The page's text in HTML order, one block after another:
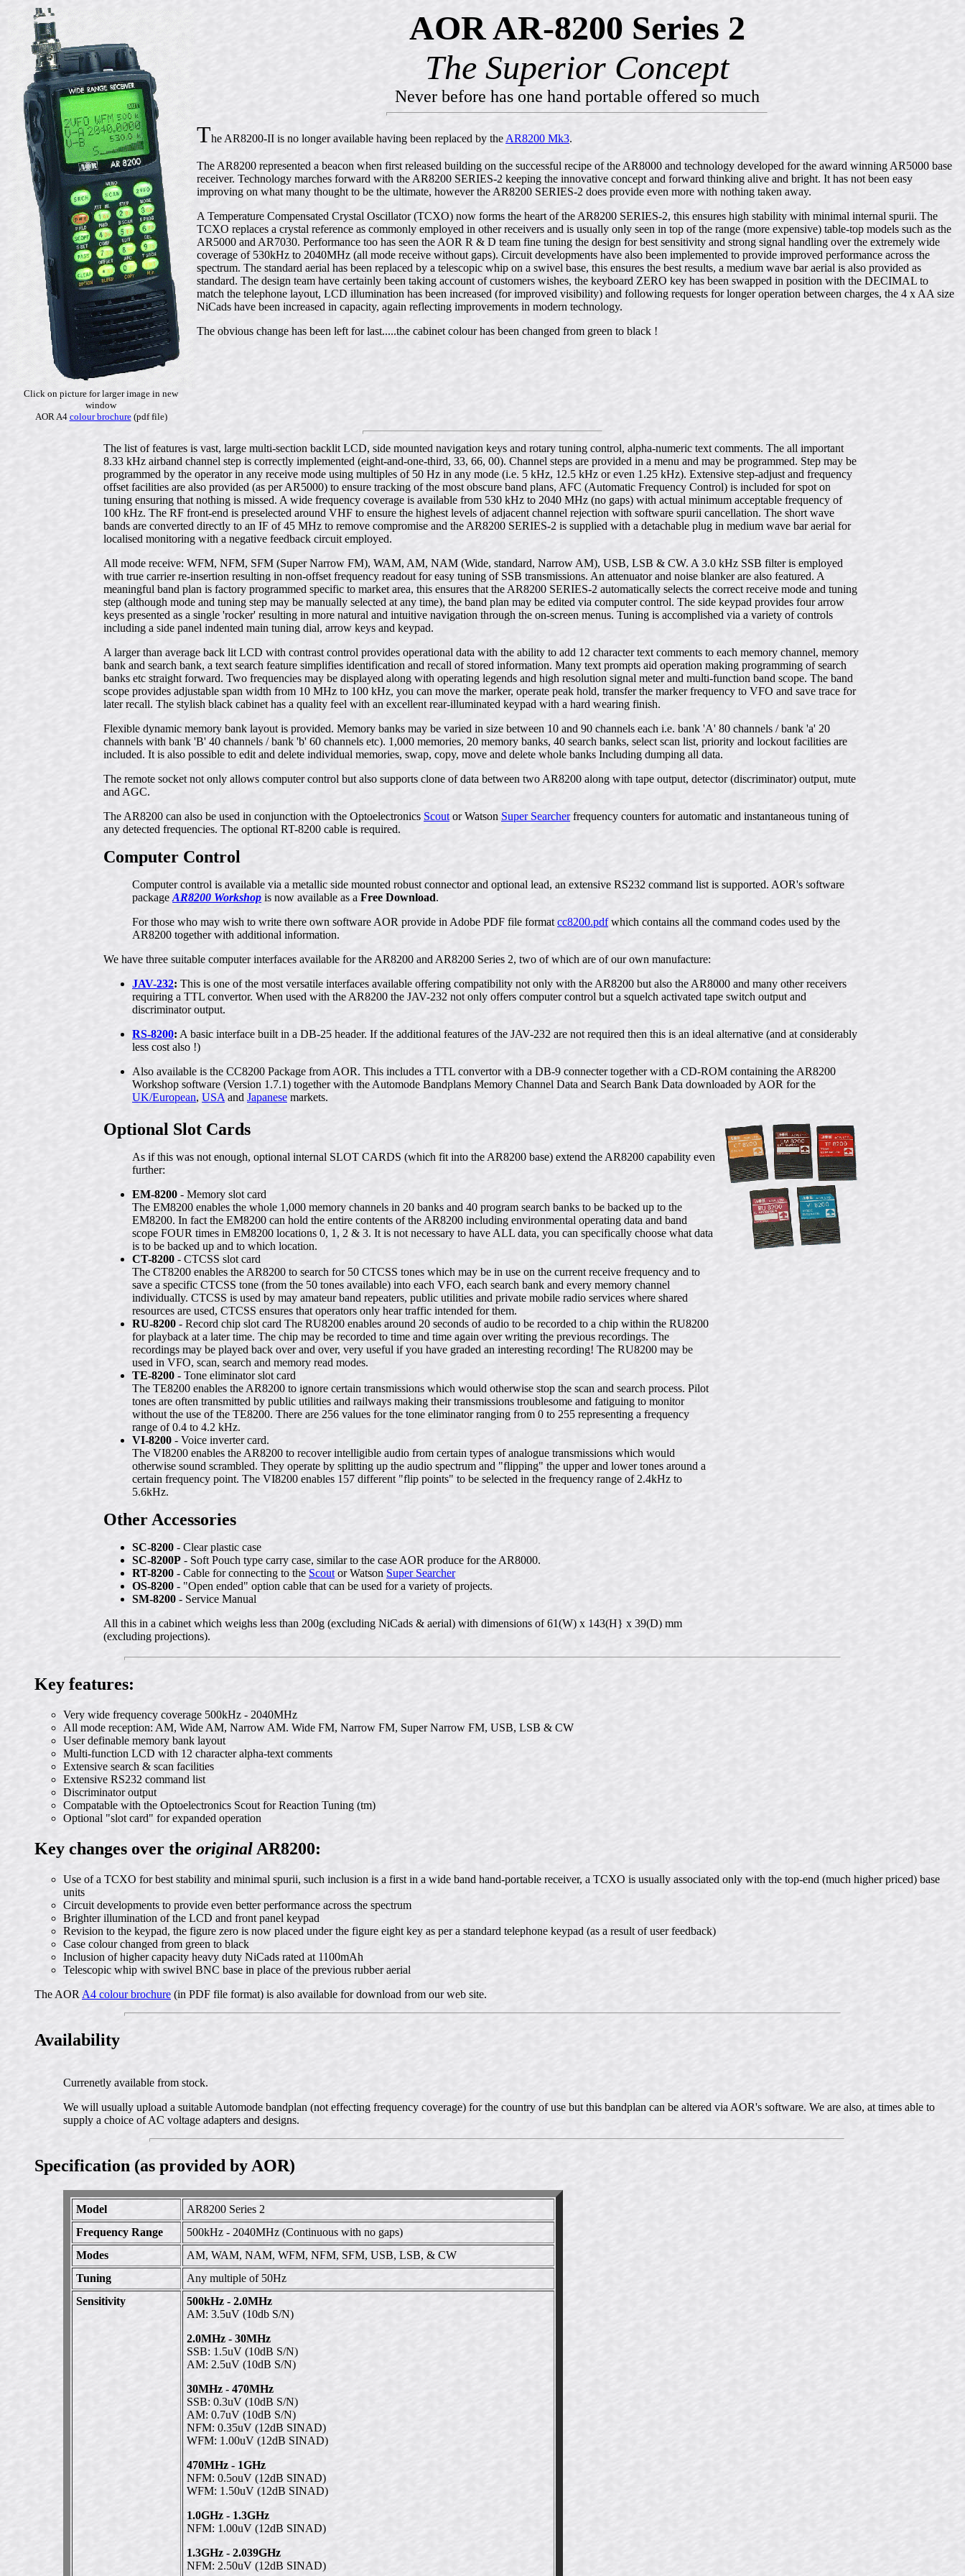
Click on picture for larger image in new
window
AOR A4 colour brochure(pdf file)
AOR AR-8200 Series 2
The Superior Concept
Never before has one hand portable offered so much
The AR8200-II is no longer available having been replaced by the AR8200 Mk3.
The AR8200 represented a beacon when first released building on the successful recipe of the AR8000 and technology developed for the award winning AR5000 base
receiver. Technology marches forward with the AR8200 SERIES-2 keeping the innovative concept and forward thinking alive and bright. It has not been easy
improving on what many thought to be the ultimate, however the AR8200 SERIES-2 does provide even more with nothing taken away.
A Temperature Compensated Crystal Oscillator (TCXO) now forms the heart of the AR8200 SERIES-2, this ensures high stability with minimal internal spurii. The
TCXO replaces a crystal reference as commonly employed in other receivers and is usually only seen in top of the range (more expensive) table-top models such as the
AR5000 and AR7030. Performance too has seen the AOR R & D team fine tuning the design for best sensitivity and strong signal handling over the extremely wide
coverage of 530kHz to 2040MHz (all mode receive without gaps). Circuit developments have also been implemented to provide improved performance across the
spectrum. The standard aerial has been replaced by a telescopic whip on a swivel base, this ensures the best results, a medium wave bar aerial is also provided as
standard. The design team have certainly been taking account of customers wishes, the keyboard ZERO key has been swapped in position with the DECIMAL to
match the telephone layout, LCD illumination has been increased (for improved visibility) and following requests for longer operation between charges, the 4 x AA size
NiCads have been increased in capacity, again reflecting improvements in modern technology.
The obvious change has been left for last.....the cabinet colour has been changed from green to black !
The list of features is vast, large multi-section backlit LCD, side mounted navigation keys and rotary tuning control, alpha-numeric text comments. The all important
8.33 kHz airband channel step is correctly implemented (eight-and-one-third, 33, 66, 00). Channel steps are provided in a menu and may be programmed. Step may be
programmed by the operator in any receive mode using multiples of 50 Hz in any mode (i.e. 5 kHz, 12.5 kHz or even 1.25 kHz). Extensive step-adjust and frequency
offset facilities are also provided (as per AR5000) to ensure tracking of the most obscure band plans, AFC (Automatic Frequency Control) is included for spot on
tuning ensuring that nothing is missed. A wide frequency coverage is available from 530 kHz to 2040 MHz (no gaps) with actual minimum acceptable frequency of
100 kHz. The RF front-end is preselected around VHF to ensure the highest levels of adjacent channel rejection with software spurii cancellation. The short wave
bands are converted directly to an IF of 45 MHz to remove compromise and the AR8200 SERIES-2 is supplied with a detachable plug in medium wave bar aerial for
localised monitoring with a negative feedback circuit employed.
All mode receive: WFM, NFM, SFM (Super Narrow FM), WAM, AM, NAM (Wide, standard, Narrow AM), USB, LSB & CW. A 3.0 kHz SSB filter is employed
with true carrier re-insertion resulting in non-offset frequency readout for easy tuning of SSB transmissions. An attenuator and noise blanker are also featured. A
meaningful band plan is factory programmed specific to market area, this ensures that the AR8200 SERIES-2 automatically selects the correct receive mode and tuning
step (although mode and tuning step may be manually selected at any time), the band plan may be edited via computer control. The side keypad provides four arrow
keys presented as a single 'rocker' resulting in more natural and intuitive navigation through the on-screen menus. Tuning is accomplished via a variety of controls
including a side panel indented main tuning dial, arrow keys and keypad.
A larger than average back lit LCD with contrast control provides operational data with the ability to add 12 character text comments to each memory channel, memory
bank and search bank, a text search feature simplifies identification and recall of stored information. Many text prompts aid operation making programming of search
banks etc straight forward. Two frequencies may be displayed along with operating legends and high resolution signal meter and multi-function band scope. The band
scope provides adjustable span width from 10 MHz to 100 kHz, you can move the marker, operate peak hold, transfer the marker frequency to VFO and save trace for
later recall. The stylish black cabinet has a quality feel with an excellent rear-illuminated keypad with a hard wearing finish.
Flexible dynamic memory bank layout is provided. Memory banks may be varied in size between 10 and 90 channels each i.e. bank 'A' 80 channels / bank 'a' 20
channels with bank 'B' 40 channels / bank 'b' 60 channels etc). 1,000 memories, 20 memory banks, 40 search banks, select scan list, priority and lockout facilities are
included. It is also possible to edit and delete individual memories, swap, copy, move and delete whole banks Including dumping all data.
The remote socket not only allows computer control but also supports clone of data between two AR8200 along with tape output, detector (discriminator) output, mute
and AGC.
The AR8200 can also be used in conjunction with the Optoelectronics Scout or Watson Super Searcherfrequency counters for automatic and instantaneous tuning of
any detected frequencies. The optional RT-8200 cable is required.
Computer Control
Computer control is available via a metallic side mounted robust connector and optional lead, an extensive RS232 command list is supported. AOR's software
package AR8200 Workshop is now available as a Free Download.
For those who may wish to write there own software AOR provide in Adobe PDF file format cc8200.pdfwhich contains all the command codes used by the
AR8200 together with additional information.
We have three suitable computer interfaces available for the AR8200 and AR8200 Series 2, two of which are of our own manufacture:
JAV-232: This is one of the most versatile interfaces available offering compatibility not only with the AR8200 but also the AR8000 and many other receivers
requiring a TTL convertor. When used with the AR8200 the JAV-232 not only offers computer control but a squelch activated tape switch output and
discriminator output.
RS-8200: A basic interface built in a DB-25 header. If the additional features of the JAV-232 are not required then this is an ideal alternative (and at considerably
less cost also !)
Also available is the CC8200 Package from AOR. This includes a TTL convertor with a DB-9 connecter together with a CD-ROM containing the AR8200
Workshop software (Version 1.7.1) together with the Automode Bandplans Memory Channel Data and Search Bank Data downloaded by AOR for the
UK/European, USA and Japanese markets.
Optional Slot Cards
As if this was not enough, optional internal SLOT CARDS (which fit into the AR8200 base) extend the AR8200 capability even
further:
EM-8200 - Memory slot card
The EM8200 enables the whole 1,000 memory channels in 20 banks and 40 program search banks to be backed up to the
EM8200. In fact the EM8200 can hold the entire contents of the AR8200 including environmental operating data and band
scope FOUR times in EM8200 locations 0, 1, 2 & 3. It is not necessary to have ALL data, you can specifically choose what data
is to be backed up and to which location.
CT-8200 - CTCSS slot card
The CT8200 enables the AR8200 to search for 50 CTCSS tones which may be in use on the current receive frequency and to
save a specific CTCSS tone (from the 50 tones available) into each VFO, each search bank and every memory channel
individually. CTCSS is used by may amateur band repeaters, public utilities and private mobile radio services where shared
resources are used, CTCSS ensures that operators only hear traffic intended for them.
RU-8200 - Record chip slot card The RU8200 enables around 20 seconds of audio to be recorded to a chip within the RU8200
for playback at a later time. The chip may be recorded to time and time again over writing the previous recordings. The
recordings may be played back over and over, very useful if you have graded an interesting recording! The RU8200 may be
used in VFO, scan, search and memory read modes.
TE-8200 - Tone eliminator slot card
The TE8200 enables the AR8200 to ignore certain transmissions which would otherwise stop the scan and search process. Pilot
tones are often transmitted by public utilities and railways making their transmissions troublesome and fatiguing to monitor
without the use of the TE8200. There are 256 values for the tone eliminator ranging from 0 to 255 representing a frequency
range of 0.4 to 4.2 kHz.
VI-8200 - Voice inverter card.
The VI8200 enables the AR8200 to recover intelligible audio from certain types of analogue transmissions which would
otherwise sound scrambled. They operate by splitting up the audio spectrum and "flipping" the upper and lower tones around a
certain frequency point. The VI8200 enables 157 different "flip points" to be selected in the frequency range of 2.4kHz to
5.6kHz.
Other Accessories
SC-8200 - Clear plastic case
SC-8200P - Soft Pouch type carry case, similar to the case AOR produce for the AR8000.
RT-8200 - Cable for connecting to the Scout or Watson Super Searcher
OS-8200 - "Open ended" option cable that can be used for a variety of projects.
SM-8200 - Service Manual
All this in a cabinet which weighs less than 200g (excluding NiCads & aerial) with dimensions of 61(W) x 143(H} x 39(D) mm
(excluding projections).
Key features:
Very wide frequency coverage 500kHz - 2040MHz
All mode reception: AM, Wide AM, Narrow AM. Wide FM, Narrow FM, Super Narrow FM, USB, LSB & CW
User definable memory bank layout
Multi-function LCD with 12 character alpha-text comments
Extensive search & scan facilities
Extensive RS232 command list
Discriminator output
Compatable with the Optoelectronics Scout for Reaction Tuning (tm)
Optional "slot card" for expanded operation
Key changes over the original AR8200:
Use of a TCXO for best stability and minimal spurii, such inclusion is a first in a wide band hand-portable receiver, a TCXO is usually associated only with the top-end (much higher priced) base
units
Circuit developments to provide even better performance across the spectrum
Brighter illumination of the LCD and front panel keypad
Revision to the keypad, the figure zero is now placed under the figure eight key as per a standard telephone keypad (as a result of user feedback)
Case colour changed from green to black
Inclusion of higher capacity heavy duty NiCads rated at 1100mAh
Telescopic whip with swivel BNC base in place of the previous rubber aerial
The AOR A4 colour brochure (in PDF file format) is also available for download from our web site.
Availability
Currenetly available from stock.
We will usually upload a suitable Automode bandplan (not effecting frequency coverage) for the country of use but this bandplan can be altered via AOR's software. We are also, at times able to
supply a choice of AC voltage adapters and designs.
Specification (as provided by AOR)
Model
AR8200 Series 2
Frequency Range
500kHz - 2040MHz (Continuous with no gaps)
Modes
AM, WAM, NAM, WFM, NFM, SFM, USB, LSB, & CW
Tuning
Any multiple of 50Hz
Sensitivity
500kHz - 2.0MHz
AM: 3.5uV (10db S/N)
2.0MHz - 30MHz
SSB: 1.5uV (10dB S/N)
AM: 2.5uV (10dB S/N)
30MHz - 470MHz
SSB: 0.3uV (10dB S/N)
AM: 0.7uV (10dB S/N)
NFM: 0.35uV (12dB SINAD)
WFM: 1.00uV (12dB SINAD)
470MHz - 1GHz
NFM: 0.5ouV (12dB SINAD)
WFM: 1.50uV (12dB SINAD)
1.0GHz - 1.3GHz
NFM: 1.00uV (12dB SINAD)
1.3GHz - 2.039GHz
NFM: 2.50uV (12dB SINAD)